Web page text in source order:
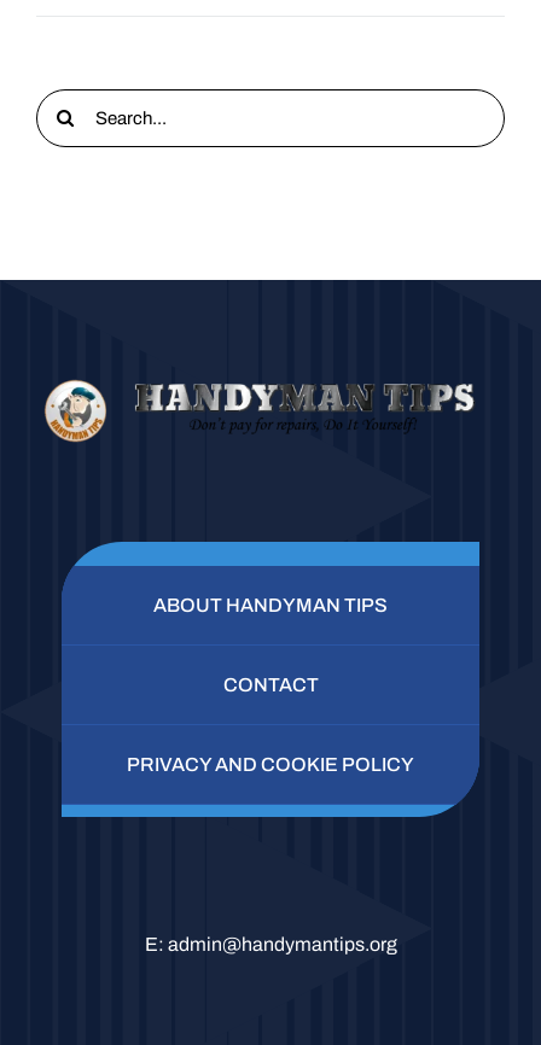
Search
for:
ABOUT HANDYMAN TIPS
CONTACT
PRIVACY AND COOKIE POLICY
E: admin@handymantips.org